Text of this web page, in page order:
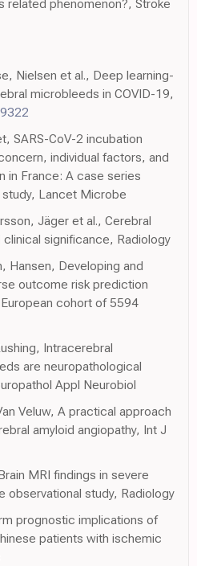
related phenomenon?, Stroke
Nielsen et al., Deep learning-
microbleeds in COVID-19,
SARS-CoV-2 incubation
individual factors, and
in France: A case series
Lancet Microbe
Jäger et al., Cerebral
significance, Radiology
Hansen, Developing and
outcome risk prediction
cohort of 5594
Intracerebral
are neuropathological
Appl Neurobiol
Veluw, A practical approach
amyloid angiopathy, Int J
MRI findings in severe
observational study, Radiology
prognostic implications of
patients with ischemic